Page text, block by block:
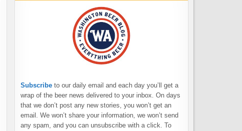
Subscribe to our daily email and each day you’ll get a
wrap of the beer news delivered to your inbox. On days
that we don’t post any new stories, you won’t get an
email. We won’t share your information, we won’t send
any spam, and you can unsubscribe with a click. To